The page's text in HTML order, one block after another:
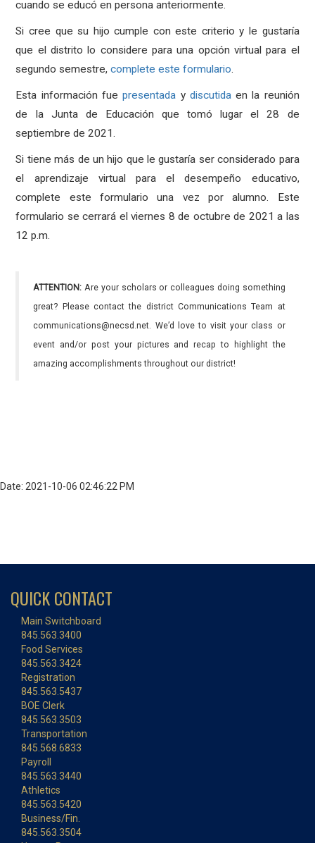
cuando se educó en persona anteriormente.
Si cree que su hijo cumple con este criterio y le gustaría
que el distrito lo considere para una opción virtual para el
segundo semestre,complete este formulario.
Esta información fuepresentada y discutidaen la reunión
de la Junta de Educación que tomó lugar el 28 de
septiembre de 2021.
Si tiene más de un hijo que le gustaría ser considerado para
el aprendizaje virtual para el desempeño educativo,
complete este formulario una vez por alumno. Este
formulario se cerrará el viernes 8 de octubre de 2021 a las
12 p.m.
ATTENTION: Are your scholars or colleagues doing something
great? Please contact the district Communications Team at
communications@necsd.net. We’d love to visit your class or
event and/or post your pictures and recap to highlight the
amazing accomplishments throughout our district!
Date: 2021-10-06 02:46:22 PM
QUICK CONTACT
Main Switchboard
845.563.3400
Food Services
845.563.3424
Registration
845.563.5437
BOE Clerk
845.563.3503
Transportation
845.568.6833
Payroll
845.563.3440
Athletics
845.563.5420
Business/Fin.
845.563.3504